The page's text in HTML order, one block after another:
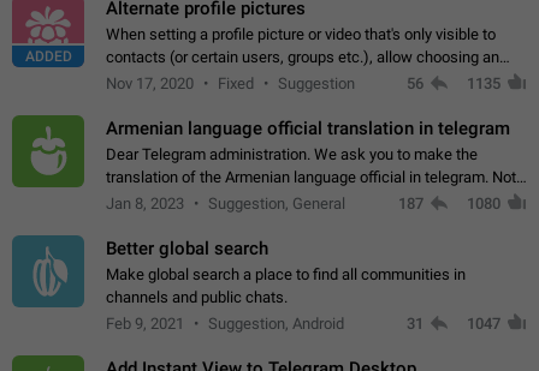
ADDED
Alternate profile pictures
When setting a profile picture or video that's only visible to
contacts (or certain users, groups etc.), allow choosing an
alternate picture or video that will be shown to everyone else.
Nov 17, 2020 Fixed Suggestion 56 1135
Armenian language official translation in telegram
Dear Telegram administration. We ask you to make the
translation of the Armenian language official in telegram. Not
a few people speak Armenian, and a full-fledged Armenian
Jan 8, 2023 Suggestion, General 187 1080
Better global search
Make global search a place to find all communities in
channels and public chats.
Feb 9, 2021
Suggestion, Android 31 1047